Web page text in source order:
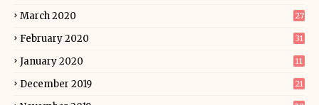
March 2020 27
February 2020 31
January 2020 11
December 2019 21